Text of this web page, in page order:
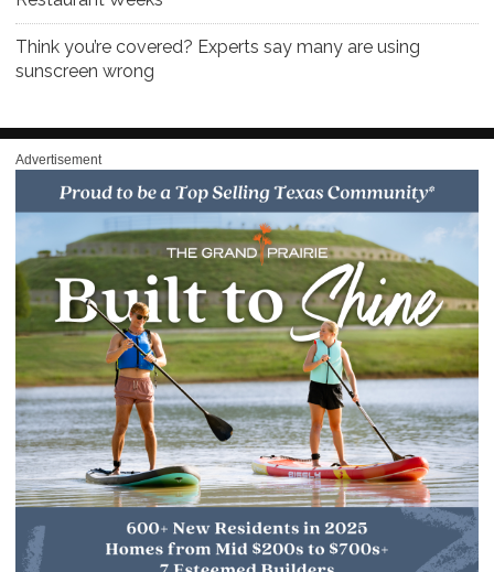
Think you’re covered? Experts say many are using
sunscreen wrong
Advertisement